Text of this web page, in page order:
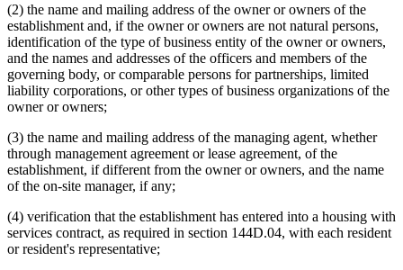
(2) the name and mailing address of the owner or owners of the
establishment and, if the owner or owners are not natural persons,
identification of the type of business entity of the owner or owners,
and the names and addresses of the officers and members of the
governing body, or comparable persons for partnerships, limited
liability corporations, or other types of business organizations of the
owner or owners;
(3) the name and mailing address of the managing agent, whether
through management agreement or lease agreement, of the
establishment, if different from the owner or owners, and the name
of the on-site manager, if any;
(4) verification that the establishment has entered into a housing with
services contract, as required in section 144D.04, with each resident
or resident's representative;